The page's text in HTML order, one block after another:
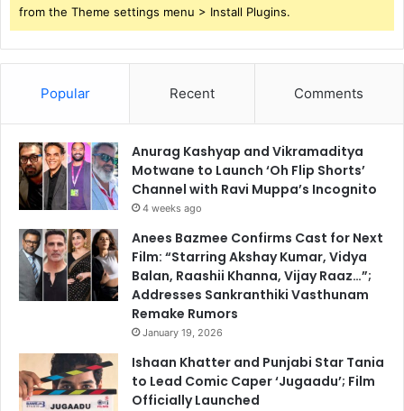
from the Theme settings menu > Install Plugins.
Popular Recent Comments
Anurag Kashyap and Vikramaditya
Motwane to Launch ‘Oh Flip Shorts’
Channel with Ravi Muppa’s Incognito
4 weeks ago
Anees Bazmee Confirms Cast for Next
Film: “Starring Akshay Kumar, Vidya
Balan, Raashii Khanna, Vijay Raaz…”;
Addresses Sankranthiki Vasthunam
Remake Rumors
January 19, 2026
Ishaan Khatter and Punjabi Star Tania
to Lead Comic Caper ‘Jugaadu’; Film
Officially Launched